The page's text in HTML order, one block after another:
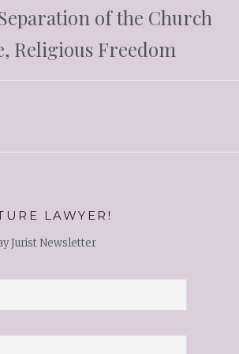
Separation of the Church
Religious Freedom
LAWYER!
Jurist Newsletter